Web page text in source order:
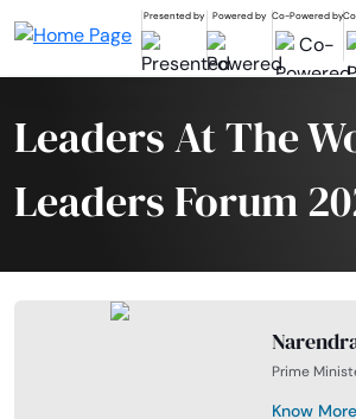
Presented by Powered by Co-Powered by
Leaders At The
Leaders Forum
Prime
Know More